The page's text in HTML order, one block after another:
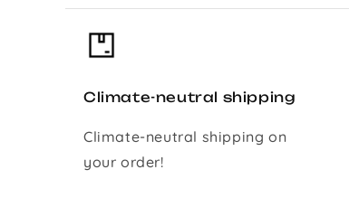
Climate-neutral shipping
Climate-neutral shipping on
your order!